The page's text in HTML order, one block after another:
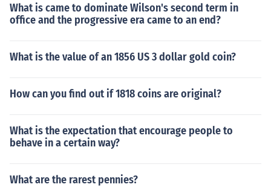
What is came to dominate Wilson's second term in
office and the progressive era came to an end?
What is the value of an 1856 US 3 dollar gold coin?
How can you find out if 1818 coins are original?
What is the expectation that encourage people to
behave in a certain way?
What are the rarest pennies?